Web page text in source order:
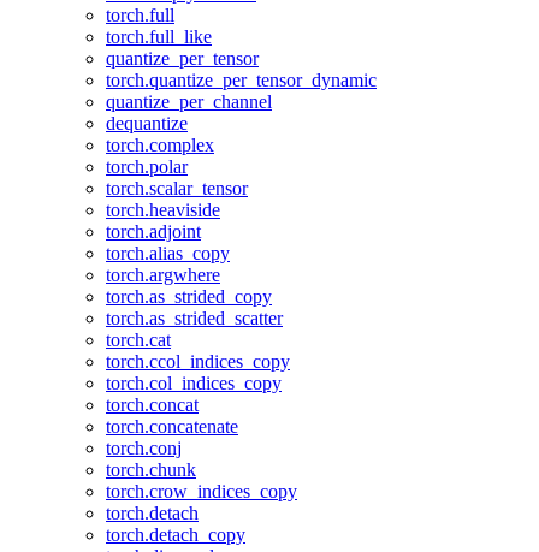
torch.full
torch.full_like
quantize_per_tensor
torch.quantize_per_tensor_dynamic
quantize_per_channel
dequantize
torch.complex
torch.polar
torch.scalar_tensor
torch.heaviside
torch.adjoint
torch.alias_copy
torch.argwhere
torch.as_strided_copy
torch.as_strided_scatter
torch.cat
torch.ccol_indices_copy
torch.col_indices_copy
torch.concat
torch.concatenate
torch.conj
torch.chunk
torch.crow_indices_copy
torch.detach
torch.detach_copy